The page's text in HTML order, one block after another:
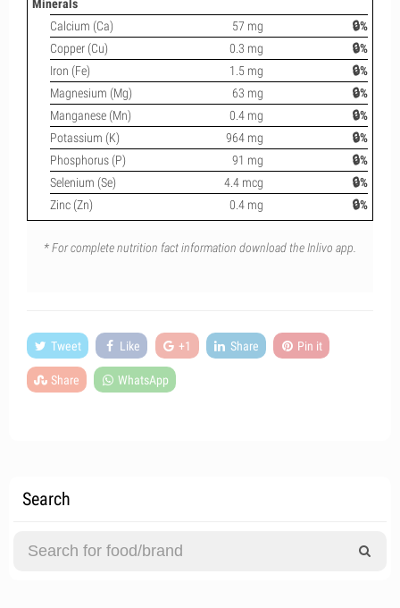
Minerals
Calcium (Ca)
57 mg
🔒%
Copper (Cu)
0.3 mg
🔒%
Iron (Fe)
1.5 mg
🔒%
Magnesium (Mg)
63 mg
🔒%
Manganese (Mn)
0.4 mg
🔒%
Potassium (K)
964 mg
🔒%
Phosphorus (P)
91 mg
🔒%
Selenium (Se)
4.4 mcg
🔒%
Zinc (Zn)
0.4 mg 🔒%
* For complete nutrition fact information download the Inlivo app.
Tweet Like +1 Share Pin it
Share WhatsApp
Search